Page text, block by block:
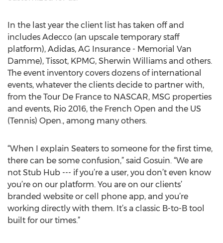
In the last year the client list has taken off and
includes Adecco (an upscale temporary staff
platform), Adidas, AG Insurance - Memorial Van
Damme), Tissot, KPMG, Sherwin Williams and others.
The event inventory covers dozens of international
events, whatever the clients decide to partner with,
from the Tour De France to NASCAR, MSG properties
and events, Rio 2016, the French Open and the US
(Tennis) Open., among many others.
“When I explain Seaters to someone for the first time,
there can be some confusion,” said Gosuin. “We are
not Stub Hub --- if you’re a user, you don’t even know
you’re on our platform. You are on our clients’
branded website or cell phone app, and you’re
working directly with them. It’s a classic B-to-B tool
built for our times.”